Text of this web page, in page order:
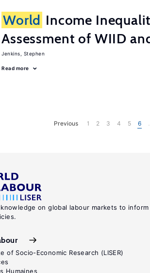
World Income
Assessment of WIID
Jenkins, Stephen
Read more
Previous 1 2 3 4 5 6
on global labour markets to inform
of Socio-Economic Research (LISER)
Humaines